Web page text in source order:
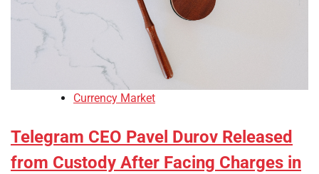
Currency Market
Telegram CEO Pavel Durov Released
from Custody After Facing Charges in